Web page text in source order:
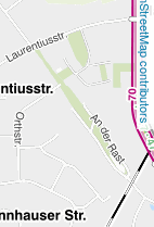
OpenStreetMap contributors